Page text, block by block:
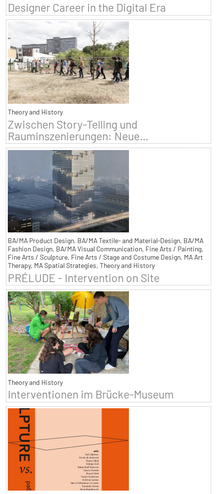
Designer Career in the Digital Era
Theory and History
Zwischen Story-Telling und
Rauminszenierungen: Neue...
BA/MA Product Design, BA/MA Textile- and Material-Design, BA/MA
Fashion Design, BA/MA Visual Communication, Fine Arts / Painting,
Fine Arts / Sculpture, Fine Arts / Stage and Costume Design, MA Art
Therapy, MA Spatial Strategies, Theory and History
PRÉLUDE - Intervention on Site
Theory and History
Interventionen im Brücke-Museum